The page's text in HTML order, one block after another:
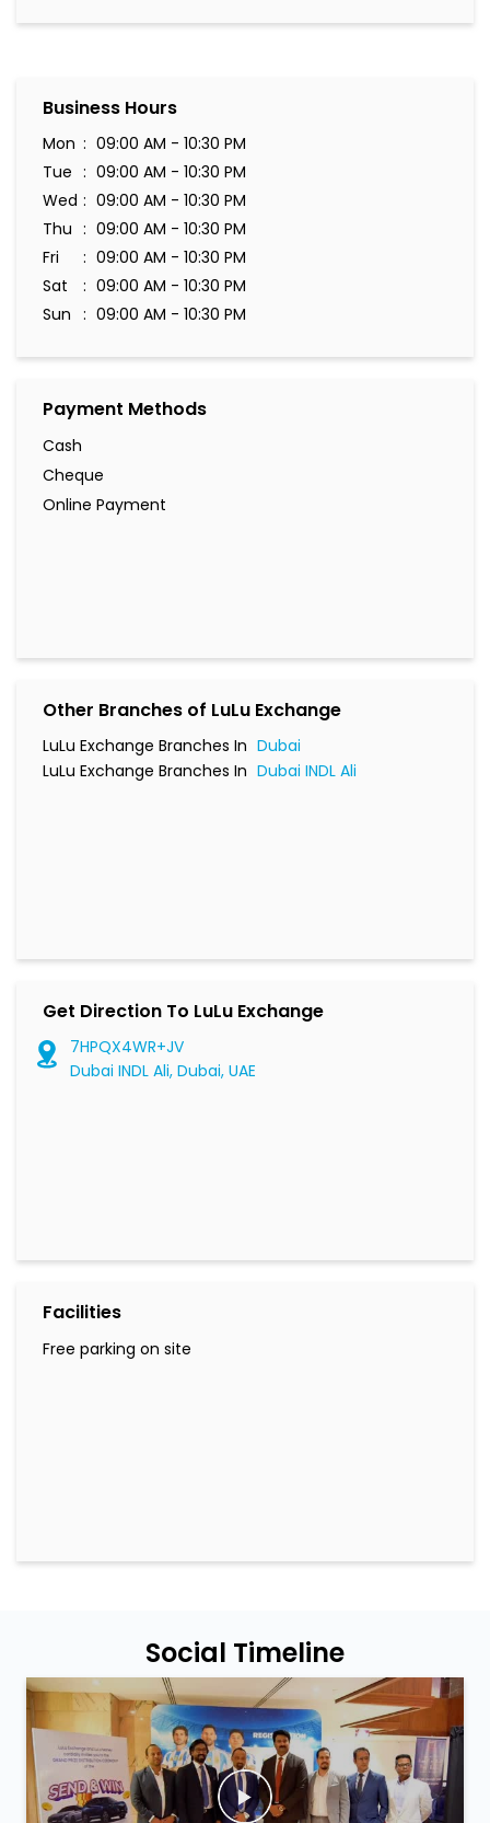
Business Hours
Mon
09:00 AM - 10:30 PM
Tue
09:00 AM - 10:30 PM
Wed
09:00 AM - 10:30 PM
Thu
09:00 AM - 10:30 PM
Fri
09:00 AM - 10:30 PM
Sat
09:00 AM - 10:30 PM
Sun
09:00 AM - 10:30 PM
Payment Methods
Cash
Cheque
Online Payment
Other Branches of LuLu Exchange
LuLu Exchange Branches In Dubai
LuLu Exchange Branches In Dubai INDL Ali
Get Direction To LuLu Exchange
7HPQX4WR+JV
Dubai INDL Ali, Dubai, UAE
Facilities
Free parking on site
Social Timeline